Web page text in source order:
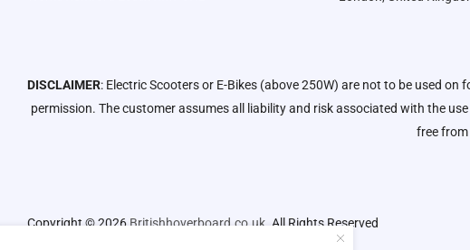
DISCLAIMER: Electric Scooters or E-Bikes (above 250W) are not to be used
permission. The customer assumes all liability and risk associated with the
free from
Copyright © 2026 Britishhoverboard.co.uk. All Rights Reserved